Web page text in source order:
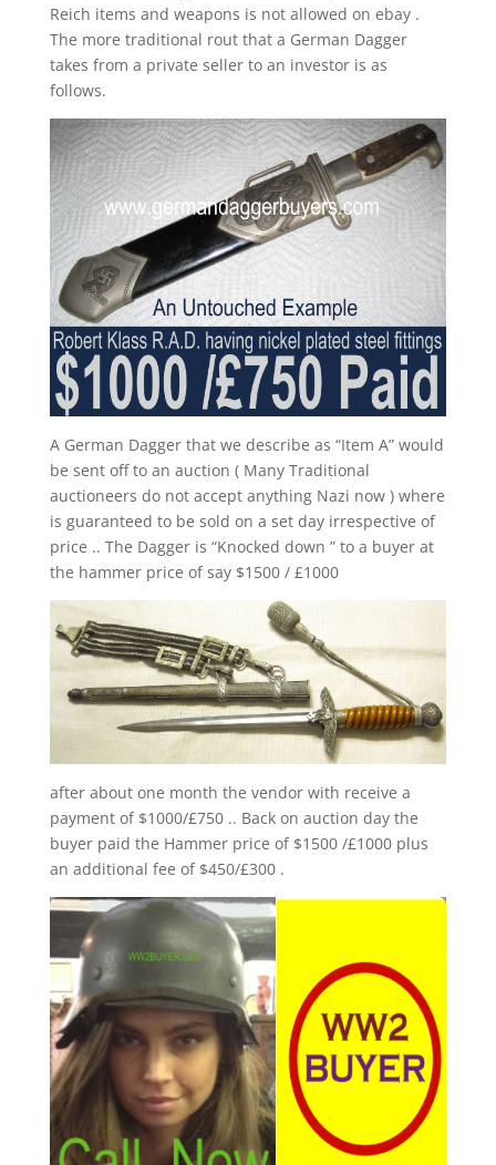
Reich items and weapons is not allowed on ebay .
The more traditional rout that a German Dagger
takes from a private seller to an investor is as
follows.
A German Dagger that we describe as “Item A” would
be sent off to an auction ( Many Traditional
auctioneers do not accept anything Nazi now ) where
is guaranteed to be sold on a set day irrespective of
price .. The Dagger is “Knocked down ” to a buyer at
the hammer price of say $1500 / £1000
after about one month the vendor with receive a
payment of $1000/£750 .. Back on auction day the
buyer paid the Hammer price of $1500 /£1000 plus
an additional fee of $450/£300 .